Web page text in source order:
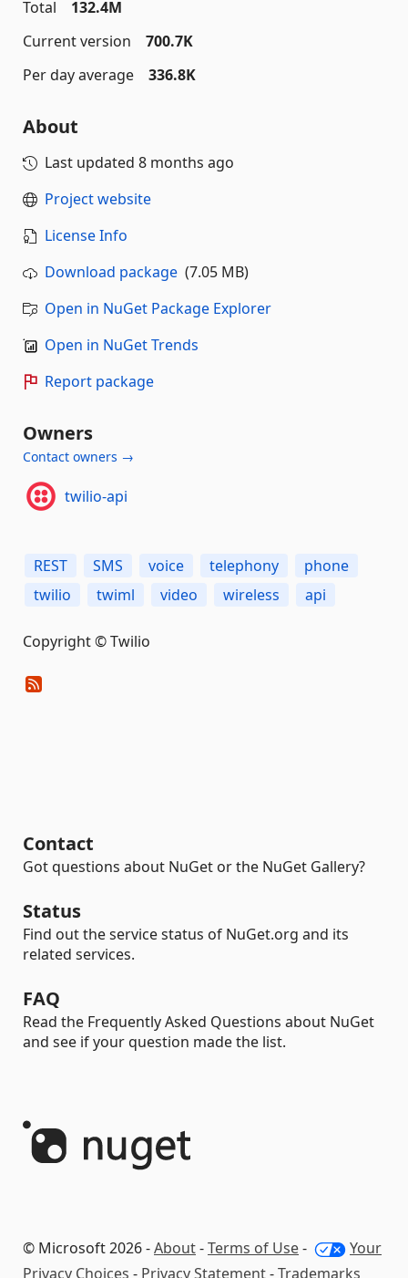
Total
132.4M
Current version
700.7K
Per day average
336.8K
About
Last updated 8 months ago
Project website
License Info
Download package (7.05 MB)
Open in NuGet Package Explorer
Open in NuGet Trends
Report package
Owners
Contact owners →
twilio-api
REST SMS voice telephony
phone
twilio
twiml video wireless api
Copyright © Twilio
Contact
Got questions about NuGet or the NuGet Gallery?
Status
Find out the service status of NuGet.org and its
related services.
FAQ
Read the Frequently Asked Questions about NuGet
and see if your question made the list.
© Microsoft 2026 -About-Terms of Use-
Your
Privacy Choices - Privacy Statement-Trademarks